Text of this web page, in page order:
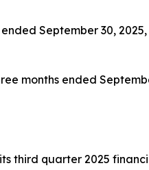
September 30,
months ended
third quarter 2025